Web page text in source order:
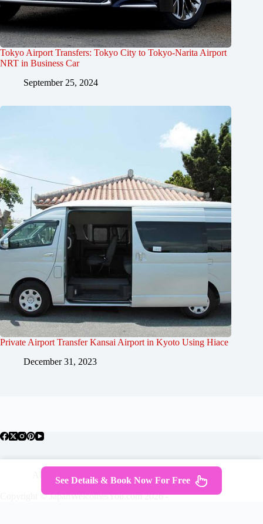
Tokyo Airport Transfers: Tokyo City to Tokyo-Narita Airport
NRT in Business Car
September 25, 2024
Private Airport Transfer Kansai Airport in Kyoto Using Hiace
December 31, 2023
About Japan Where To Stay
Getting Around
Travel Guides
Tours
Contact
Copyright © JapanWelcomesYou.com 2026 -
See Details & Book Now For Free